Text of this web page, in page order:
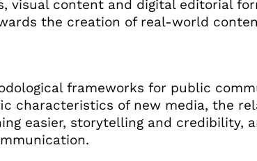
visual content and digital editorial
the creation of real-world
frameworks for public
characteristics of new media, the
easier, storytelling and credibility,